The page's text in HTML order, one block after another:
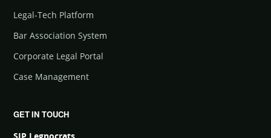
Legal-Tech Platform
Bar Association System
Corporate Legal Portal
Case Management
GET IN TOUCH